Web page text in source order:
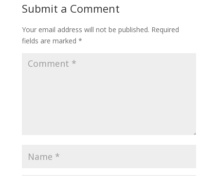
Submit a Comment
Your email address will not be published. Required
fields are marked *